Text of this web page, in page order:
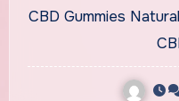
CBD Gummies